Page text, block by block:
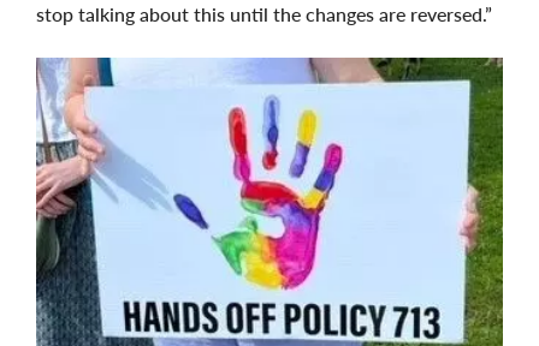
stop talking about this until the changes are reversed.”